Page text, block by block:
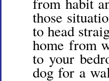
those
to head
home from
to your
dog for a